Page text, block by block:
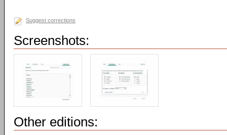
Suggest corrections
Screenshots:
Other editions: